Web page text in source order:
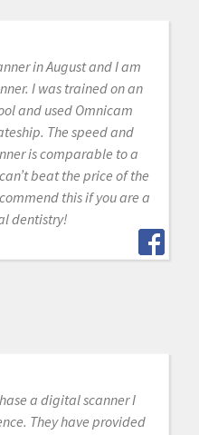
in August and I am
I was trained on an
and used Omnicam
The speed and
is comparable to a
beat the price of the
this if you are a
dentistry!
a digital scanner I
They have provided